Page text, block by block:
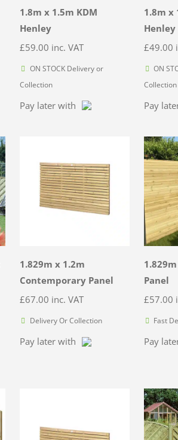
1.8m x 1.5m KDM
Henley
£59.00 inc. VAT
ON STOCK Delivery or
Collection
Pay later with
1.8m x
Henley
£49.00
ON
Collection
Pay
1.829m x 1.2m
Contemporary Panel
£67.00 inc. VAT
Delivery Or Collection
Pay later with
Panel
£57.00
Fast
Pay